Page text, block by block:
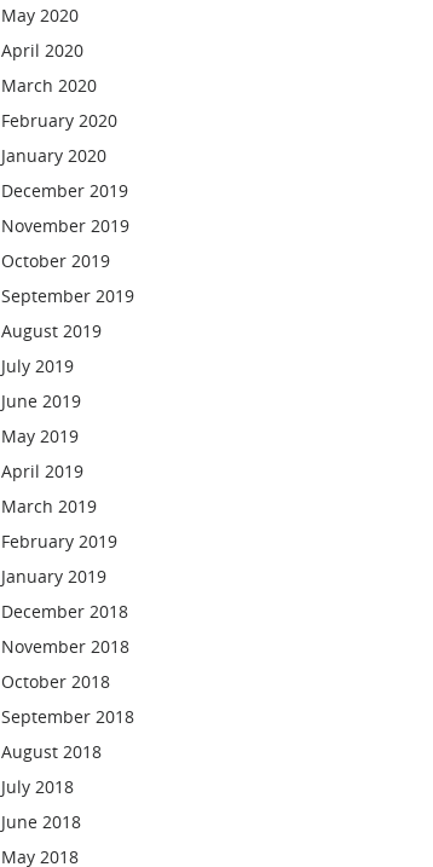
May 2020
April 2020
March 2020
February 2020
January 2020
December 2019
November 2019
October 2019
September 2019
August 2019
July 2019
June 2019
May 2019
April 2019
March 2019
February 2019
January 2019
December 2018
November 2018
October 2018
September 2018
August 2018
July 2018
June 2018
May 2018